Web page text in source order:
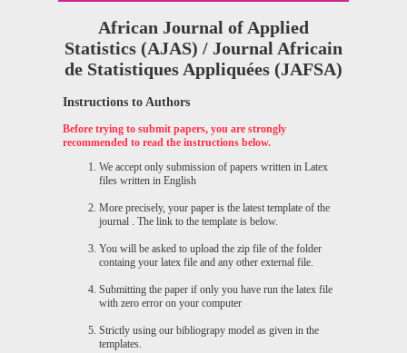
African Journal of Applied
Statistics (AJAS) / Journal Africain
de Statistiques Appliquées (JAFSA)
Instructions to Authors
Before trying to submit papers, you are strongly
recommended to read the instructions below.
We accept only submission of papers written in Latex
files written in English
More precisely, your paper is the latest template of the
journal . The link to the template is below.
You will be asked to upload the zip file of the folder
containg your latex file and any other external file.
Submitting the paper if only you have run the latex file
with zero error on your computer
Strictly using our bibliograpy model as given in the
templates.